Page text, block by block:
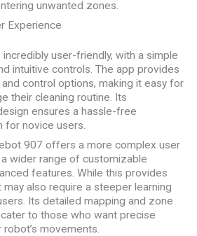
unwanted zones.
Experience
incredibly user-friendly, with a simple
intuitive controls. The app provides
control options, making it easy for
their cleaning routine. Its
ensures a hassle-free
for novice users.
907 offers a more complex user
wider range of customizable
features. While this provides
also require a steeper learning
Its detailed mapping and zone
to those who want precise
movements.